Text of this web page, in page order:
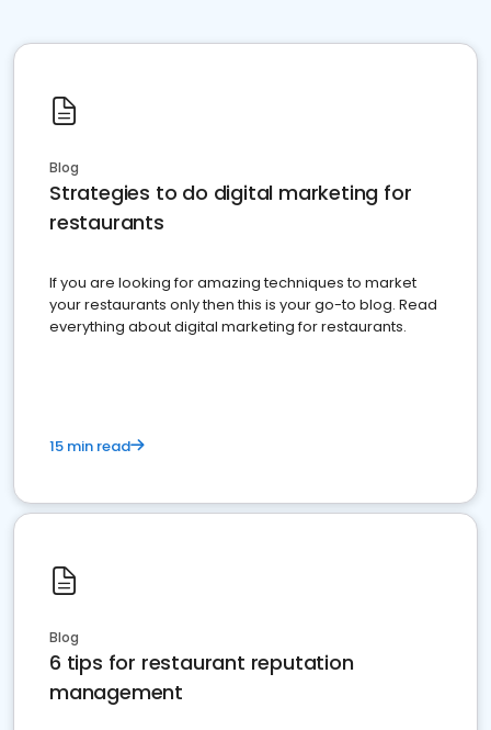
Blog
Strategies to do digital marketing for
restaurants
If you are looking for amazing techniques to market
your restaurants only then this is your go-to blog. Read
everything about digital marketing for restaurants.
15 min read
Blog
6 tips for restaurant reputation
management